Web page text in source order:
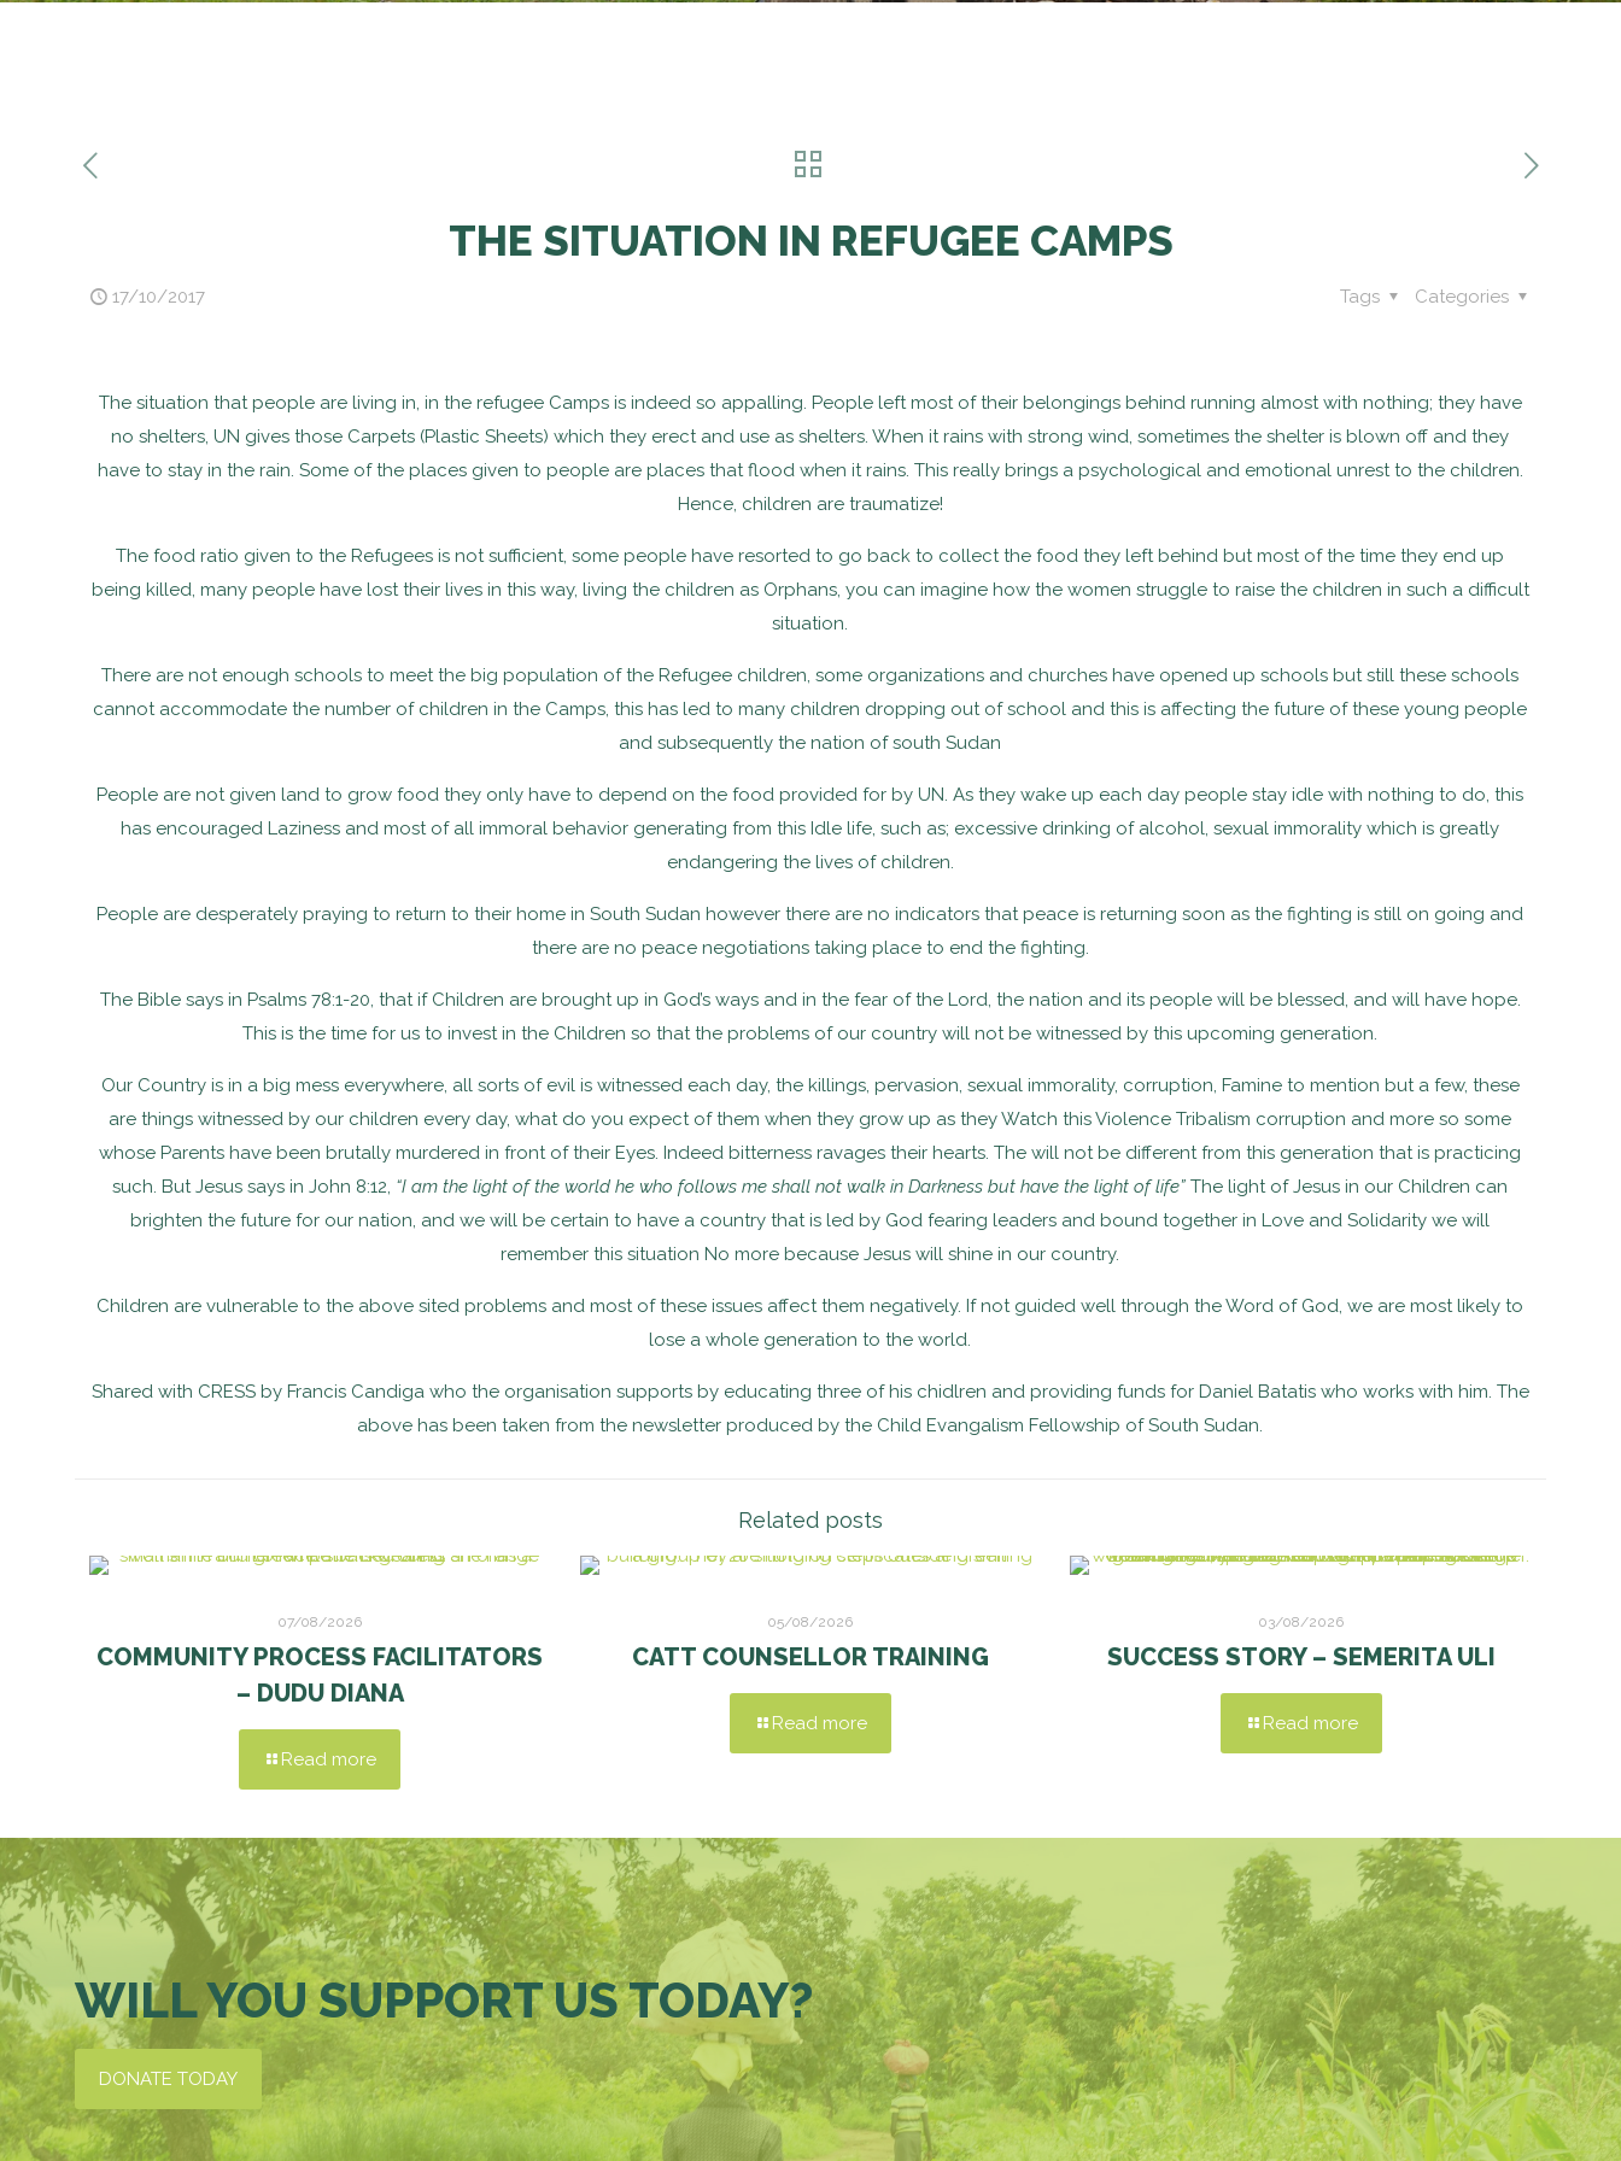
THE SITUATION IN REFUGEE CAMPS
17/10/2017 Categories
Tags
The situation that people are living in, in the refugee Camps is indeed so appalling. People left most of their belongings behind running almost with nothing; they have
no shelters, UN gives those Carpets (Plastic Sheets) which they erect and use as shelters. When it rains with strong wind, sometimes the shelter is blown off and they
have to stay in the rain. Some of the places given to people are places that flood when it rains. This really brings a psychological and emotional unrest to the children.
Hence, children are traumatize!
The food ratio given to the Refugees is not sufficient, some people have resorted to go back to collect the food they left behind but most of the time they end up
being killed, many people have lost their lives in this way, living the children as Orphans, you can imagine how the women struggle to raise the children in such a difficult
situation.
There are not enough schools to meet the big population of the Refugee children, some organizations and churches have opened up schools but still these schools
cannot accommodate the number of children in the Camps, this has led to many children dropping out of school and this is affecting the future of these young people
and subsequently the nation of south Sudan
People are not given land to grow food they only have to depend on the food provided for by UN. As they wake up each day people stay idle with nothing to do, this
has encouraged Laziness and most of all immoral behavior generating from this Idle life, such as; excessive drinking of alcohol, sexual immorality which is greatly
endangering the lives of children.
People are desperately praying to return to their home in South Sudan however there are no indicators that peace is returning soon as the fighting is still on going and
there are no peace negotiations taking place to end the fighting.
The Bible says in Psalms 78:1-20, that if Children are brought up in God’s ways and in the fear of the Lord, the nation and its people will be blessed, and will have hope.
This is the time for us to invest in the Children so that the problems of our country will not be witnessed by this upcoming generation.
Our Country is in a big mess everywhere, all sorts of evil is witnessed each day, the killings, pervasion, sexual immorality, corruption, Famine to mention but a few, these
are things witnessed by our children every day, what do you expect of them when they grow up as they Watch this Violence Tribalism corruption and more so some
whose Parents have been brutally murdered in front of their Eyes. Indeed bitterness ravages their hearts. The will not be different from this generation that is practicing
such. But Jesus says in John 8:12, “I am the light of the world he who follows me shall not walk in Darkness but have the light of life”The light of Jesus in our Children can
brighten the future for our nation, and we will be certain to have a country that is led by God fearing leaders and bound together in Love and Solidarity we will
remember this situation No more because Jesus will shine in our country.
Children are vulnerable to the above sited problems and most of these issues affect them negatively. If not guided well through the Word of God, we are most likely to
lose a whole generation to the world.
Shared with CRESS by Francis Candiga who the organisation supports by educating three of his chidlren and providing funds for Daniel Batatis who works with him. The
above has been taken from the newsletter produced by the Child Evangalism Fellowship of South Sudan.
Related posts
07/08/2026
COMMUNITY PROCESS FACILITATORS
– DUDU DIANA
Read more
05/08/2026
CATT COUNSELLOR TRAINING
Read more
03/08/2026
SUCCESS STORY – SEMERITA ULI
Read more
WILL YOU SUPPORT US TODAY?
DONATE TODAY